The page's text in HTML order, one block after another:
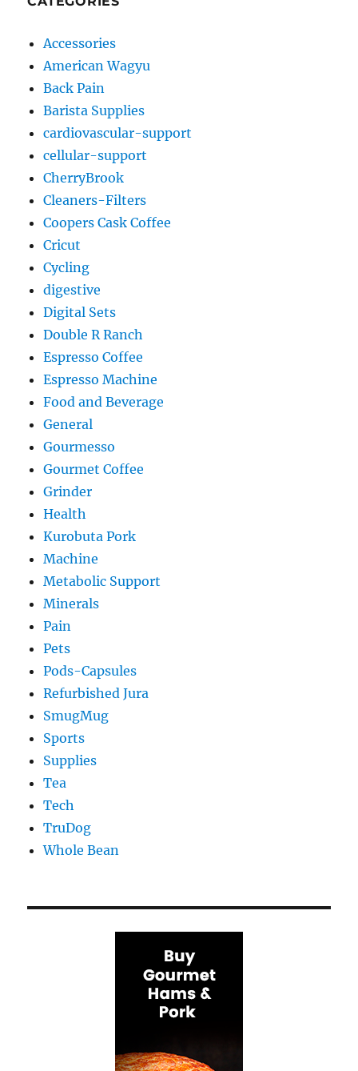
Accessories
American Wagyu
Back Pain
Barista Supplies
cardiovascular-support
cellular-support
CherryBrook
Cleaners-Filters
Coopers Cask Coffee
Cricut
Cycling
digestive
Digital Sets
Double R Ranch
Espresso Coffee
Espresso Machine
Food and Beverage
General
Gourmesso
Gourmet Coffee
Grinder
Health
Kurobuta Pork
Machine
Metabolic Support
Minerals
Pain
Pets
Pods-Capsules
Refurbished Jura
SmugMug
Sports
Supplies
Tea
Tech
TruDog
Whole Bean